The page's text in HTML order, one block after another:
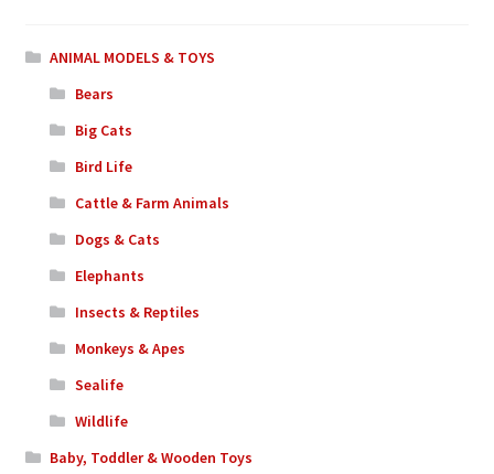
ANIMAL MODELS & TOYS
Bears
Big Cats
Bird Life
Cattle & Farm Animals
Dogs & Cats
Elephants
Insects & Reptiles
Monkeys & Apes
Sealife
Wildlife
Baby, Toddler & Wooden Toys